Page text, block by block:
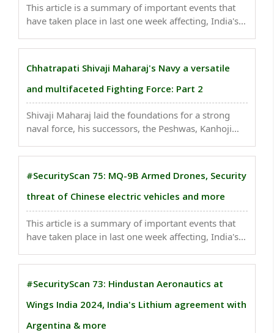
This article is a summary of important events that
have taken place in last one week affecting, India's
7.2% increase in its defence budget, surpassing
Chhatrapati Shivaji Maharaj's Navy a versatile
and multifaceted Fighting Force: Part 2
Shivaji Maharaj laid the foundations for a strong
naval force, his successors, the Peshwas, Kanhoji
Maratha Navy, making it a formidable maritime
#SecurityScan 75: MQ-9B Armed Drones, Security
threat of Chinese electric vehicles and more
This article is a summary of important events that
have taken place in last one week affecting, India's
importance of maritime security is significant...
#SecurityScan 73: Hindustan Aeronautics at
Wings India 2024, India's Lithium agreement with
Argentina & more